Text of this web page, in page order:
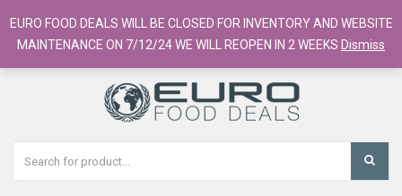
European Food Online / 700+ Products
Register
Checkout Cart
EURO FOOD DEALS WILL BE CLOSED FOR INVENTORY AND WEBSITE
MAINTENANCE ON 7/12/24 WE WILL REOPEN IN 2 WEEKS Dismiss